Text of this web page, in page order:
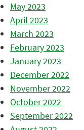
May 2023
April 2023
March 2023
February 2023
January 2023
December 2022
November 2022
October 2022
September 2022